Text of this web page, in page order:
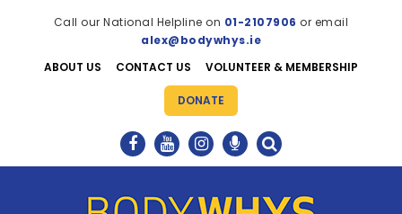
Call our National Helpline on 01-2107906 or email
alex@bodywhys.ie
ABOUT US
CONTACT US VOLUNTEER & MEMBERSHIP
DONATE